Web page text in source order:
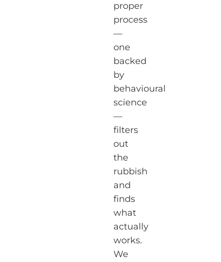
proper
process
—
one
backed
by
behavioural
science
—
filters
out
the
rubbish
and
finds
what
actually
works.
We